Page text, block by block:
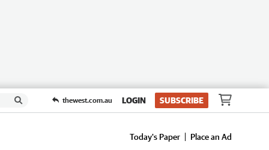
thewest.com.au LOGIN SUBSCRIBE
Today's Paper
Place an Ad